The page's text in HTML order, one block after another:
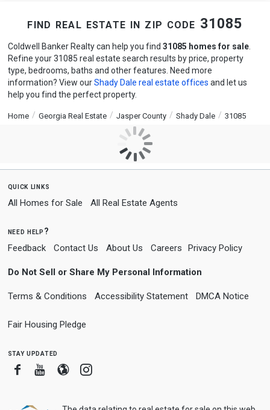
find real estate in zip code 31085
Coldwell Banker Realty can help you find 31085 homes for sale.
Refine your 31085 real estate search results by price, property
type, bedrooms, baths and other features. Need more
information? View ourShady Dale real estate offices and let us
help you find the perfect property.
Home Georgia Real Estate Jasper County Shady Dale 31085
quick links
All Homes for Sale All Real Estate Agents
need help?
Feedback Contact Us About Us Careers Privacy Policy
Do Not Sell or Share My Personal Information
Terms & Conditions Accessibility Statement DMCA Notice
Fair Housing Pledge
stay updated
FacebookYoutube
BloggerInstagram